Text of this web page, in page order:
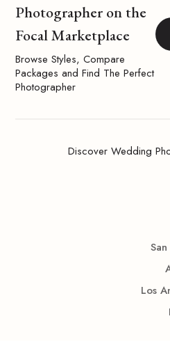
Photographer on the
Focal Marketplace
Browse Styles, Compare
Packages and Find The Perfect
Photographer
Discover Wedding
Los